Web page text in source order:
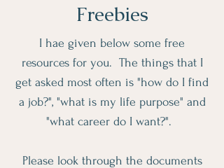
Freebies
I hae given below some free
resources for you. The things that I
get asked most often is "how do I find
a job?", "what is my life purpose" and
"what career do I want?".
Please look through the documents